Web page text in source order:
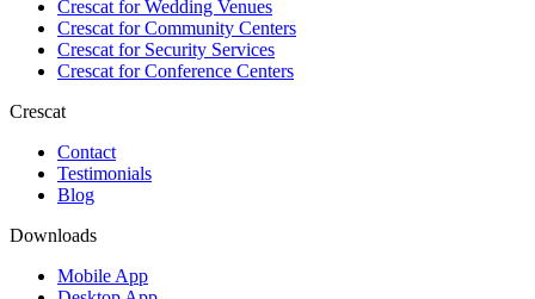
Crescat forWedding Venues
Crescat forCommunity Centers
Crescat forSecurity Services
Crescat forConference Centers
Crescat
Contact
Testimonials
Blog
Downloads
Mobile App